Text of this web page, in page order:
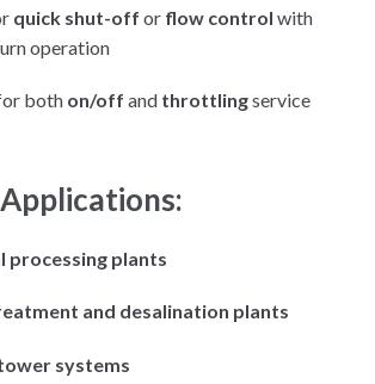
quick shut-off or flow control with
operation
both on/off and throttlingservice
processing plants
and desalination plants
systems